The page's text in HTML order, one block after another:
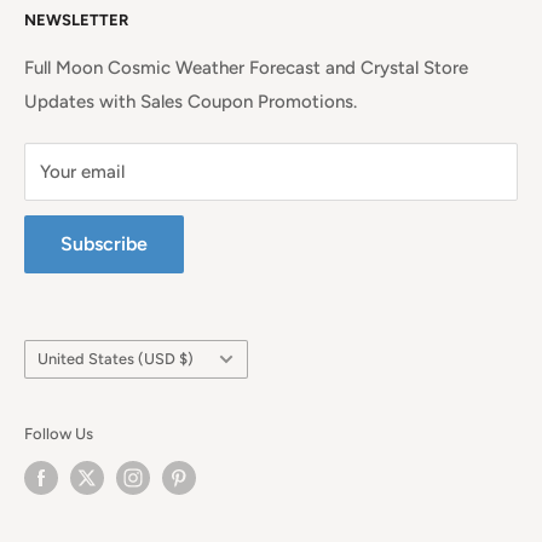
Terms of Service
NEWSLETTER
Full Moon Cosmic Weather Forecast and Crystal Store
Updates with Sales Coupon Promotions.
Your email
Subscribe
Continental United States.
Country/region
United States (USD $)
Follow Us